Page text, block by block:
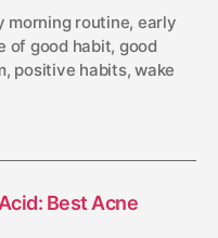
morning routine, early
of good habit, good
, positive habits,wake
Best Acne